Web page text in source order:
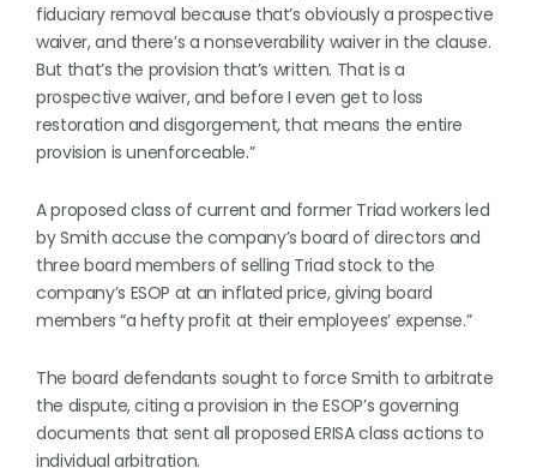
fiduciary removal because that’s obviously a prospective
waiver, and there’s a nonseverability waiver in the clause.
But that’s the provision that’s written. That is a
prospective waiver, and before I even get to loss
restoration and disgorgement, that means the entire
provision is unenforceable.”
A proposed class of current and former Triad workers led
by Smith accuse the company’s board of directors and
three board members of selling Triad stock to the
company’s ESOP at an inflated price, giving board
members “a hefty profit at their employees’ expense.”
The board defendants sought to force Smith to arbitrate
the dispute, citing a provision in the ESOP’s governing
documents that sent all proposed ERISA class actions to
individual arbitration.